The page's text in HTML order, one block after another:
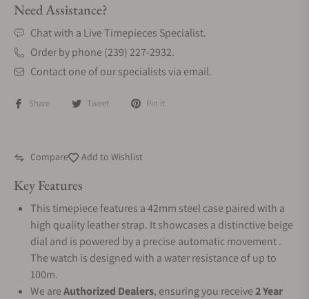
Need Assistance?
Chat with a Live Timepieces Specialist.
Order by phone (239) 227-2932.
Contact one of our specialists via email.
Share Tweet Pin it
Compare Add to Wishlist
Key Features
This timepiece features a 42mm steel case paired with a
high quality leather strap. It showcases a distinctive beige
dial and is powered by a precise automatic movement .
The watch is designed with a water resistance of up to
100m.
We areAuthorized Dealers, ensuring you receive2 Year